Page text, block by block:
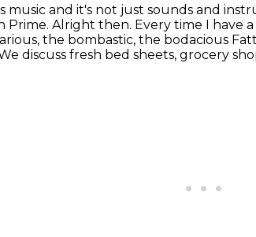
music and it's not just sounds and
Prime. Alright then. Every time I have
the bombastic, the bodacious
discuss fresh bed sheets, grocery